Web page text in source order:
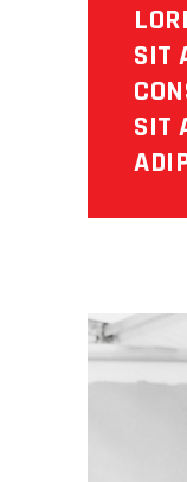
SIT
SIT